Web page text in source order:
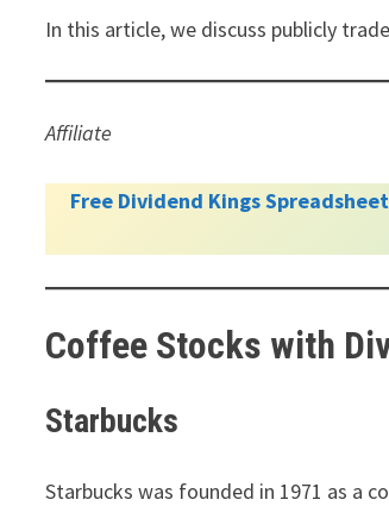
In this article, we discuss publicly
Affiliate
Free Dividend Kings Spreadsheet
Coffee Stocks with
Starbucks
Starbucks was founded in 1971 as a